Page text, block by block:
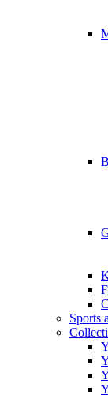
Sports